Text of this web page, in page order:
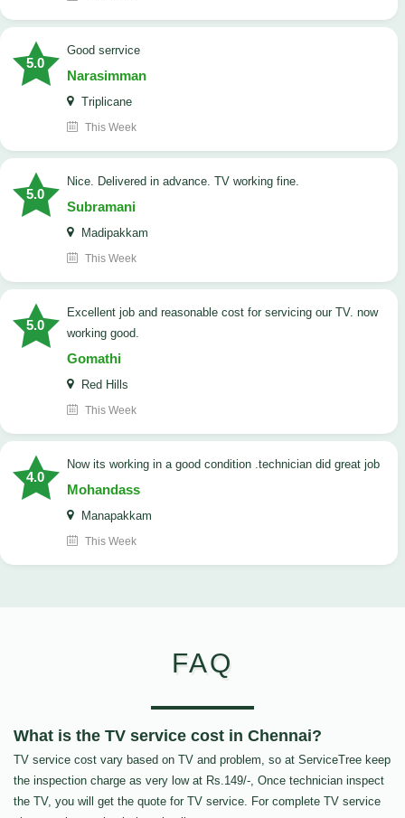
5.0
good serrvice
Narasimman
Triplicane
This Week
5.0
Nice. Delivered in advance. TV working fine.
Subramani
Madipakkam
This Week
5.0
Excellent job and reasonable cost for servicing our TV. now
working good.
Gomathi
Red Hills
This Week
4.0
now its working in a good condition .technician did great job
Mohandass
Manapakkam
This Week
FAQ
What is the TV service cost in Chennai?
TV service cost vary based on TV and problem, so at ServiceTree keep
the inspection charge as very low at Rs.149/-, Once technician inspect
the TV, you will get the quote for TV service. For complete TV service